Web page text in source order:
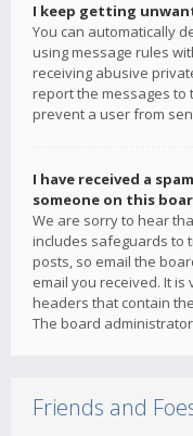
I keep getting
You can automatically
using message rules
receiving abusive
report the messages to
prevent a user from
I have received a
someone on this
We are sorry to hear
includes safeguards to
posts, so email the
email you received. It
headers that contain
The board
Friends and